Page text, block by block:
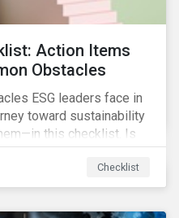
Action Items
Obstacles
ESG leaders face in
toward sustainability
this checklist. Is
human resources,
inconsistent
understanding the
Checklist